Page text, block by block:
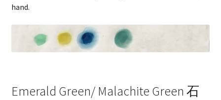
hand.
Emerald Green/ Malachite Green 石